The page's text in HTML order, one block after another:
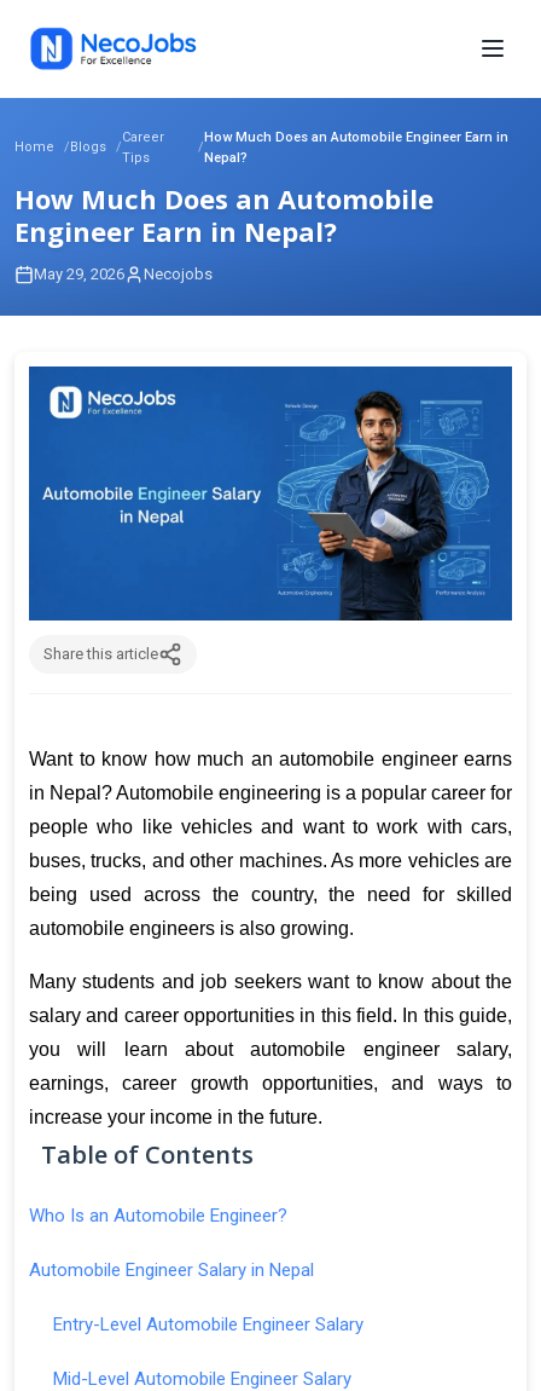
Home Blogs
Career
Tips
How Much Does an Automobile Engineer Earn in
Nepal?
How Much Does an Automobile
Engineer Earn in Nepal?
May 29, 2026 Necojobs
Share this article
Want to know how much an automobile engineer earns
in Nepal? Automobile engineering is a popular career for
people who like vehicles and want to work with cars,
buses, trucks, and other machines. As more vehicles are
being used across the country, the need for skilled
automobile engineers is also growing.
Many students and job seekers want to know about the
salary and career opportunities in this field. In this guide,
you will learn about automobile engineer salary,
earnings, career growth opportunities, and ways to
increase your income in the future.
Table of Contents
Who Is an Automobile Engineer?
Automobile Engineer Salary in Nepal
Entry-Level Automobile Engineer Salary
Mid-Level Automobile Engineer Salary